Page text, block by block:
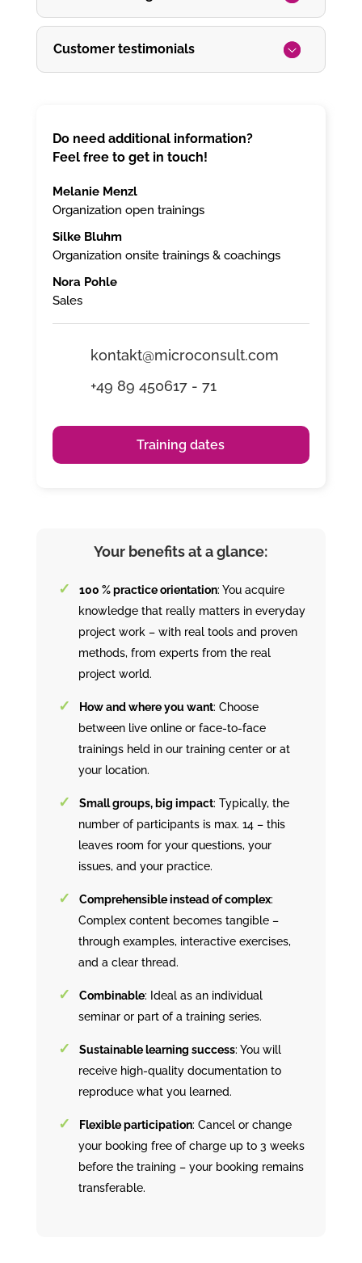
Customer testimonials
Do need additional information?
Feel free to get in touch!
Melanie Menzl
Organization open trainings
Silke Bluhm
Organization onsite trainings & coachings
Nora Pohle
Sales
kontakt@microconsult.com
+49 89 450617 - 71
Training dates
Your benefits at a glance:
100 % practice orientation: You acquire
knowledge that really matters in everyday
project work – with real tools and proven
methods, from experts from the real
project world.
How and where you want: Choose
between live online or face-to-face
trainings held in our training center or at
your location.
Small groups, big impact: Typically, the
number of participants is max. 14 – this
leaves room for your questions, your
issues, and your practice.
Comprehensible instead of complex:
Complex content becomes tangible –
through examples, interactive exercises,
and a clear thread.
Combinable: Ideal as an individual
seminar or part of a training series.
Sustainable learning success: You will
receive high-quality documentation to
reproduce what you learned.
Flexible participation: Cancel or change
your booking free of charge up to 3 weeks
before the training – your booking remains
transferable.